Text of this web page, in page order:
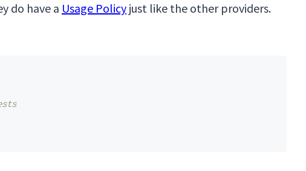
do have a Usage Policy just like the other providers.